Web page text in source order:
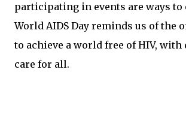
participating in events are ways to
World AIDS Day reminds us of the
to achieve a world free of HIV,
care for all.